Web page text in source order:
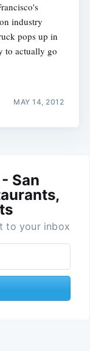
industry
pops up in
to actually go
MAY 14, 2012
San
to your inbox